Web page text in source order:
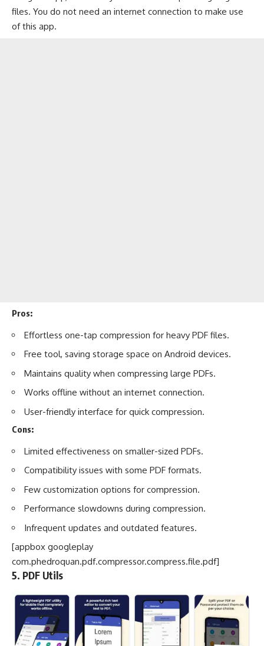
files. You do not need an internet connection to make use
of this app.
Pros:
Effortless one-tap compression for heavy PDF files.
Free tool, saving storage space on Android devices.
Maintains quality when compressing large PDFs.
Works offline without an internet connection.
User-friendly interface for quick compression.
Cons:
Limited effectiveness on smaller-sized PDFs.
Compatibility issues with some PDF formats.
Few customization options for compression.
Performance slowdowns during compression.
Infrequent updates and outdated features.
[appbox googleplay
com.phedroquan.pdf.compressor.compress.file.pdf]
5. PDF Utils